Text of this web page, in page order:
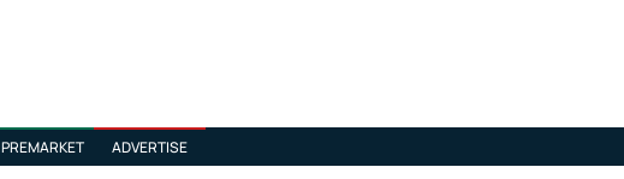
PREMARKET ADVERTISE